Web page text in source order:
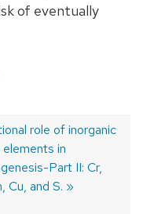
of eventually
role of inorganic
in
Part II: Cr,
Cu, and S.